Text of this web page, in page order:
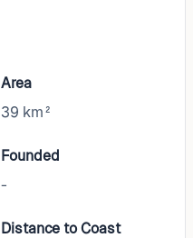
Area
39 km²
Founded
-
Distance to Coast